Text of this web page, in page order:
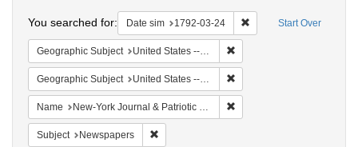
Start Over
You searched for: Date sim 1792-03-24 Remove constraint
Geographic Subject United States -- New York
Geographic Subject United States -- New York -- New York
Name New-York Journal & Patriotic Register
Subject Newspapers